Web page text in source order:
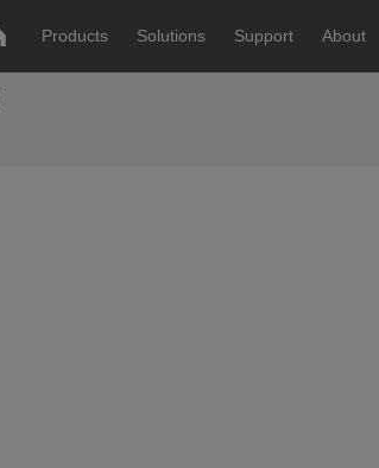
Products Solutions Support About